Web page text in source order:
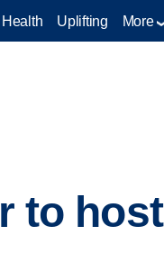
Health Uplifting More
to host